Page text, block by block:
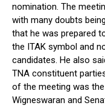
nomination. The
with many doubts
that he was prepared
the ITAK symbol and
candidates. He also
TNA constituent
of the meeting was
Wigneswaran and